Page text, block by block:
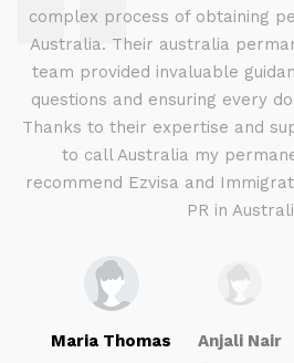
complex process of obtaining
Australia. Their australia
team provided invaluable
questions and ensuring every
Thanks to their expertise and
to call Australia my
recommend Ezvisa and
PR in
Maria Thomas Anjali Nair